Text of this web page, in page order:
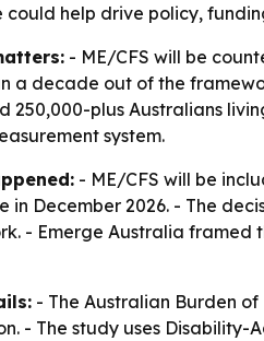
could help drive policy,
- ME/CFS will be
a decade out of the
250,000-plus Australians
system.
- ME/CFS will be
in December 2026. - The
- Emerge Australia framed
- The Australian Burden
- The study uses Disability-